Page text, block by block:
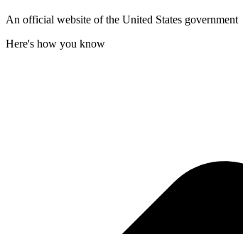
An official website of the United States government
Here's how you know